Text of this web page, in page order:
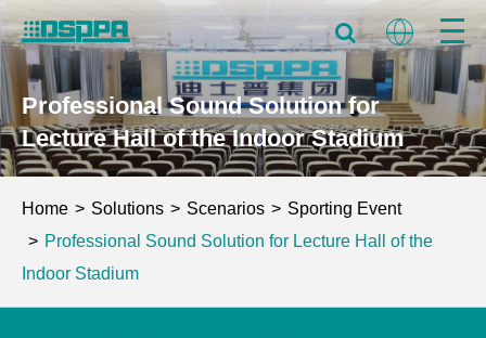
Professional Sound Solution for
Lecture Hall of the Indoor Stadium
Home Solutions Scenarios
Sporting Event
Professional Sound Solution for Lecture Hall of the
Indoor Stadium